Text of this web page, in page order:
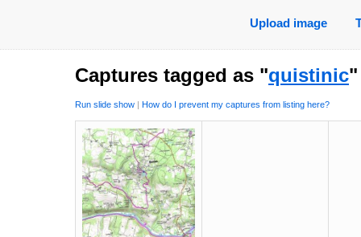
Upload image
Captures tagged as "quistinic
Run slide show | How do I prevent my captures from listing here?